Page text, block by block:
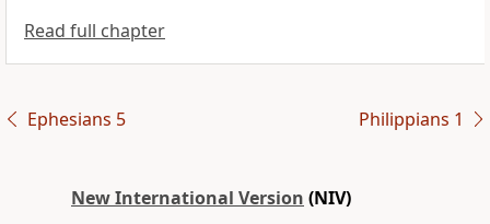
Read full chapter
Ephesians 5 Philippians 1
New International Version (NIV)